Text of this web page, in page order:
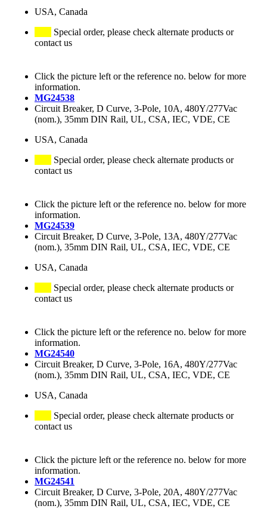
USA, Canada
Special order, please check alternate products or
contact us
Click the picture left or the reference no. below for more
information.
MG24538
Circuit Breaker, D Curve, 3-Pole, 10A, 480Y/277Vac
(nom.), 35mm DIN Rail, UL, CSA, IEC, VDE, CE
USA, Canada
Special order, please check alternate products or
contact us
Click the picture left or the reference no. below for more
information.
MG24539
Circuit Breaker, D Curve, 3-Pole, 13A, 480Y/277Vac
(nom.), 35mm DIN Rail, UL, CSA, IEC, VDE, CE
USA, Canada
Special order, please check alternate products or
contact us
Click the picture left or the reference no. below for more
information.
MG24540
Circuit Breaker, D Curve, 3-Pole, 16A, 480Y/277Vac
(nom.), 35mm DIN Rail, UL, CSA, IEC, VDE, CE
USA, Canada
Special order, please check alternate products or
contact us
Click the picture left or the reference no. below for more
information.
MG24541
Circuit Breaker, D Curve, 3-Pole, 20A, 480Y/277Vac
(nom.), 35mm DIN Rail, UL, CSA, IEC, VDE, CE